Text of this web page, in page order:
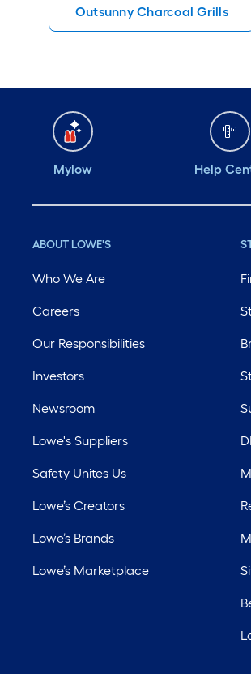
Outsunny Charcoal Grills
Mylow Help
ABOUT LOWE'S
Who We Are
Careers
Our Responsibilities
Investors
Newsroom
Lowe's Suppliers
Safety Unites Us
Lowe’s Creators
Lowe’s Brands
Lowe’s Marketplace